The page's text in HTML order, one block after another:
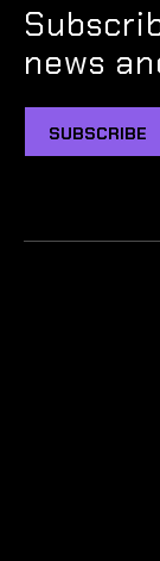
news
SUBSCRIBE